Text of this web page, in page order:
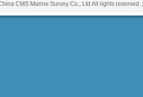
CMS Marine Survey Co., Ltd All rights reserved.